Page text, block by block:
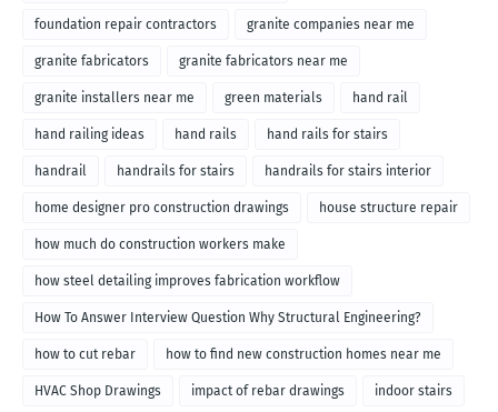
foundation repair contractors granite companies near me
granite fabricators granite fabricators near me
granite installers near me green materials hand rail
hand railing ideas hand rails hand rails for stairs
handrail handrails for stairs handrails for stairs interior
home designer pro construction drawings house structure repair
how much do construction workers make
how steel detailing improves fabrication workflow
How To Answer Interview Question Why Structural Engineering?
how to cut rebar how to find new construction homes near me
HVAC Shop Drawings impact of rebar drawings indoor stairs